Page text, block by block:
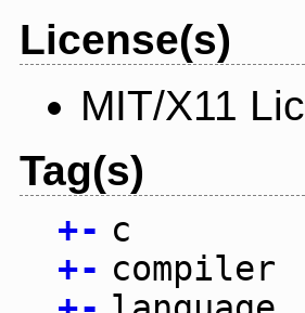
License(s)
MIT/X11
Tag(s)
+- c
+- compiler